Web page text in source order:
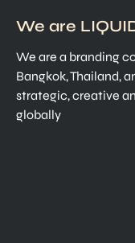
We are
We are a branding
Bangkok, Thailand,
strategic, creative
globally